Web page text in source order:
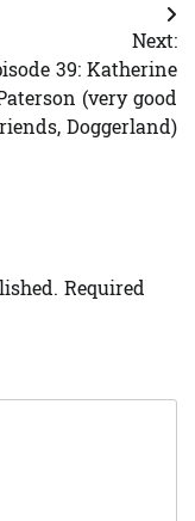
Next:
39: Katherine
(very good
Doggerland)
Required